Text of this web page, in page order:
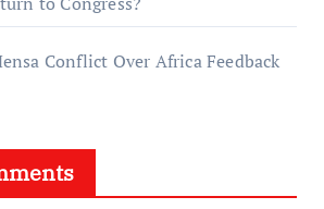
Conflict Over Africa Feedback